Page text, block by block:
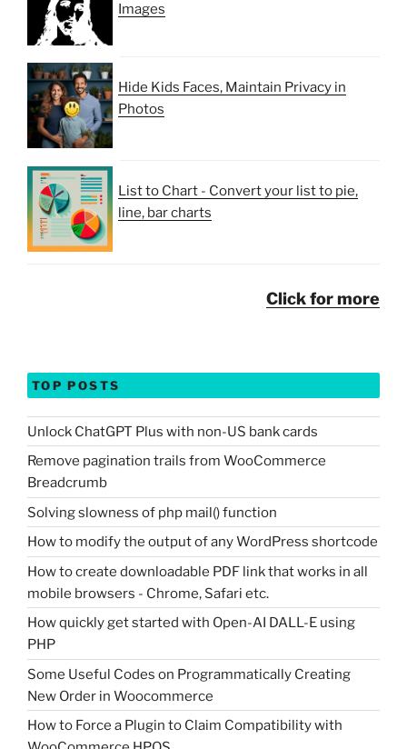
Images
Hide Kids Faces, Maintain Privacy in
Photos
List to Chart - Convert your list to pie,
line, bar charts
Click for more
TOP POSTS
Unlock ChatGPT Plus with non-US bank cards
Remove pagination trails from WooCommerce
Breadcrumb
Solving slowness of php mail() function
How to modify the output of any WordPress shortcode
How to create downloadable PDF link that works in all
mobile browsers - Chrome, Safari etc.
How quickly get started with Open-AI DALL-E using
PHP
Some Useful Codes on Programmatically Creating
New Order in Woocommerce
How to Force a Plugin to Claim Compatibility with